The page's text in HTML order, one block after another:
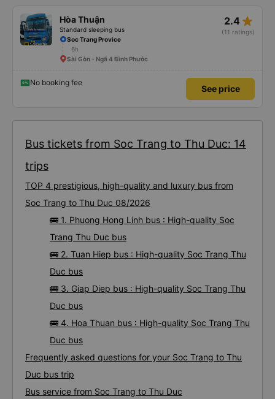
Hòa Thuận
Standard sleeping bus
2.4 star_rate
(11 ratings)
Soc Trang Provice
6h
Sài Gòn - Ngã 4 Bình Phước
No booking fee
See price
Bus tickets from Soc Trang to Thu Duc: 14
trips
TOP 4 prestigious, high-quality and luxury bus from
Soc Trang to Thu Duc 08/2026
🚌 1. Phuong Hong Linh bus : High-quality Soc
Trang Thu Duc bus
🚌 2. Tuan Hiep bus : High-quality Soc Trang Thu
Duc bus
🚌 3. Giap Diep bus : High-quality Soc Trang Thu
Duc bus
🚌 4. Hoa Thuan bus : High-quality Soc Trang Thu
Duc bus
Frequently asked questions for your Soc Trang to Thu
Duc bus trip
Bus service from Soc Trang to Thu Duc